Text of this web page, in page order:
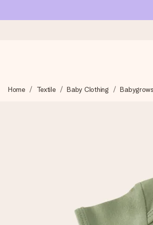
We craft your gift with care and send it
Create something unique in just a few
Home Textile Baby Clothing Babygrows